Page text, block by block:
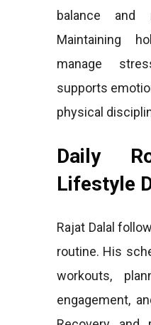
balance and
Maintaining
manage
supports
physical
Daily
Lifestyle
Rajat Dalal
routine. His
workouts,
engagement,